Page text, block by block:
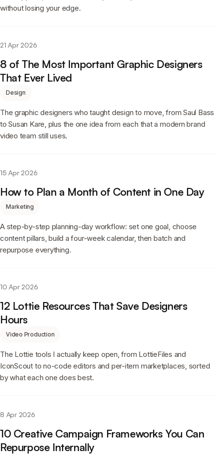
without losing your edge.
21 Apr 2026
8 of The Most Important Graphic Designers
That Ever Lived
Design
The graphic designers who taught design to move, from Saul Bass
to Susan Kare, plus the one idea from each that a modern brand
video team still uses.
15 Apr 2026
How to Plan a Month of Content in One Day
Marketing
A step-by-step planning-day workflow: set one goal, choose
content pillars, build a four-week calendar, then batch and
repurpose everything.
10 Apr 2026
12 Lottie Resources That Save Designers
Hours
Video Production
The Lottie tools I actually keep open, from LottieFiles and
IconScout to no-code editors and per-item marketplaces, sorted
by what each one does best.
8 Apr 2026
10 Creative Campaign Frameworks You Can
Repurpose Internally